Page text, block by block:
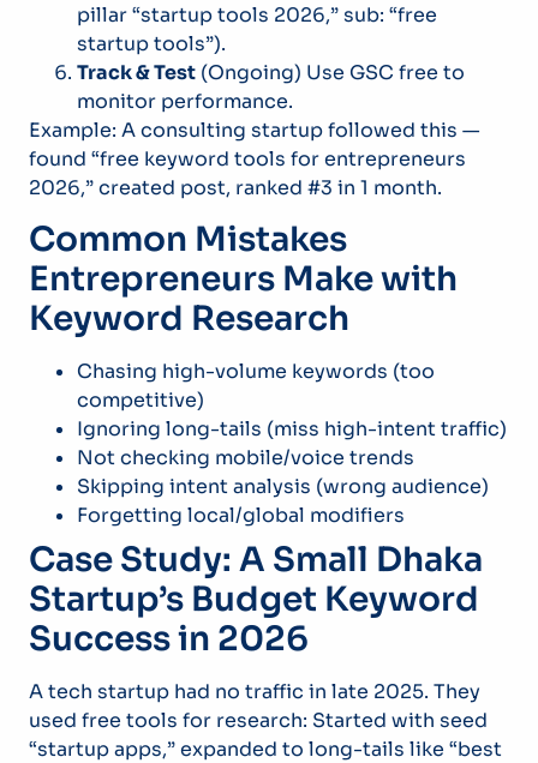
pillar “startup tools 2026,” sub: “free
startup tools”).
Track & Test (Ongoing) Use GSC free to
monitor performance.
Example: A consulting startup followed this —
found “free keyword tools for entrepreneurs
2026,” created post, ranked #3 in 1 month.
Common Mistakes
Entrepreneurs Make with
Keyword Research
Chasing high-volume keywords (too
competitive)
Ignoring long-tails (miss high-intent traffic)
Not checking mobile/voice trends
Skipping intent analysis (wrong audience)
Forgetting local/global modifiers
Case Study: A Small Dhaka
Startup’s Budget Keyword
Success in 2026
A tech startup had no traffic in late 2025. They
used free tools for research: Started with seed
“startup apps,” expanded to long-tails like “best